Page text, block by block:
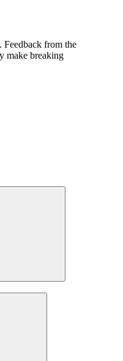
Feedback from the
make breaking